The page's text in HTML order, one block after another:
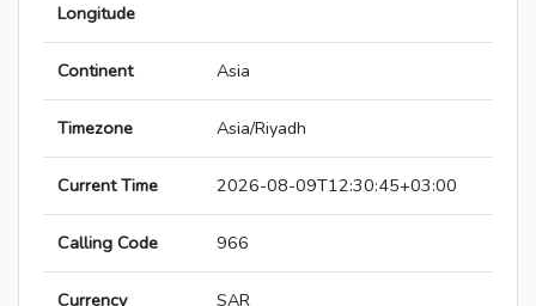
Longitude
Continent Asia
Timezone Asia/Riyadh
Current Time 2026-08-09T12:30:45+03:00
Calling Code 966
Currency SAR